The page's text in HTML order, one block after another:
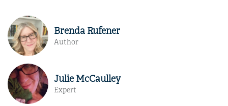
Brenda Rufener
Author
Julie McCaulley
Expert